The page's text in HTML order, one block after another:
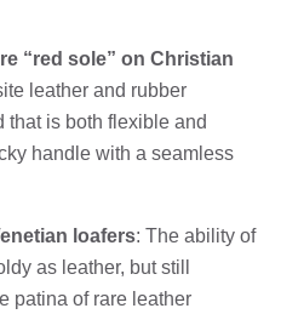
“red sole” on Christian
leather and rubber
that is both flexible and
handle with a seamless
loafers: The ability of
as leather, but still
patina of rare leather